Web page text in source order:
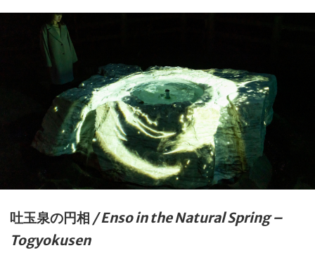
吐玉泉の円相 / Enso in the Natural Spring –
Togyokusen